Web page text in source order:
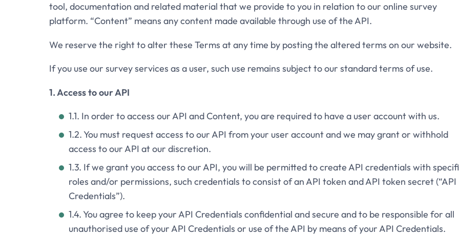
tool, documentation and related material that we provide to you in relation to our online survey
platform. “Content” means any content made available through use of the API.
We reserve the right to alter these Terms at any time by posting the altered terms on our website.
If you use our survey services as a user, such use remains subject to our standard terms of use.
1. Access to our API
1.1. In order to access our API and Content, you are required to have a user account with us.
1.2. You must request access to our API from your user account and we may grant or withhold
access to our API at our discretion.
1.3. If we grant you access to our API, you will be permitted to create API credentials with
roles and/or permissions, such credentials to consist of an API token and API token secret (“API
Credentials”).
1.4. You agree to keep your API Credentials confidential and secure and to be responsible for all
unauthorised use of your API Credentials or use of the API by means of your API Credentials.